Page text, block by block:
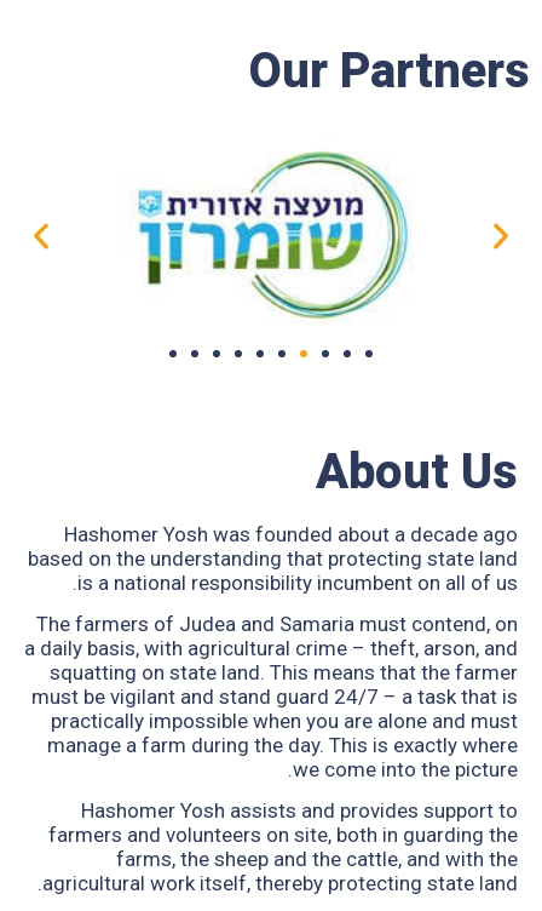
Our Partners
About Us
Hashomer Yosh was founded about a decade ago
based on the understanding that protecting state land
is a national responsibility incumbent on all of us.
The farmers of Judea and Samaria must contend, on
a daily basis, with agricultural crime – theft, arson, and
squatting on state land. This means that the farmer
must be vigilant and stand guard 24/7 – a task that is
practically impossible when you are alone and must
manage a farm during the day. This is exactly where
we come into the picture.
Hashomer Yosh assists and provides support to
farmers and volunteers on site, both in guarding the
farms, the sheep and the cattle, and with the
agricultural work itself, thereby protecting state land.